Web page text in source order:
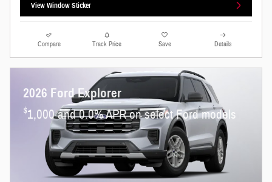
View Window Sticker
Compare Track Price Save Details
2026 Ford Explorer
$1,000 and 0.0% APR on select Ford models